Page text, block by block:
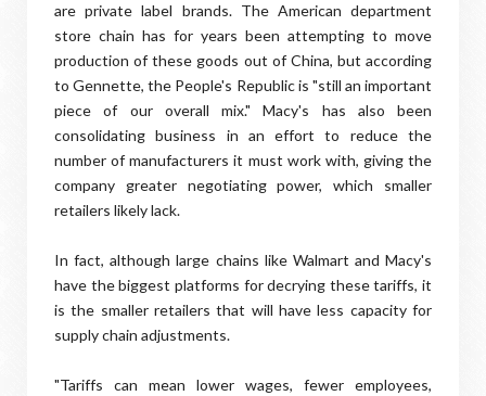
are private label brands. The American department
store chain has for years been attempting to move
production of these goods out of China, but according
to Gennette, the People's Republic is "still an important
piece of our overall mix." Macy's has also been
consolidating business in an effort to reduce the
number of manufacturers it must work with, giving the
company greater negotiating power, which smaller
retailers likely lack.
In fact, although large chains like Walmart and Macy's
have the biggest platforms for decrying these tariffs, it
is the smaller retailers that will have less capacity for
supply chain adjustments.
"Tariffs can mean lower wages, fewer employees,